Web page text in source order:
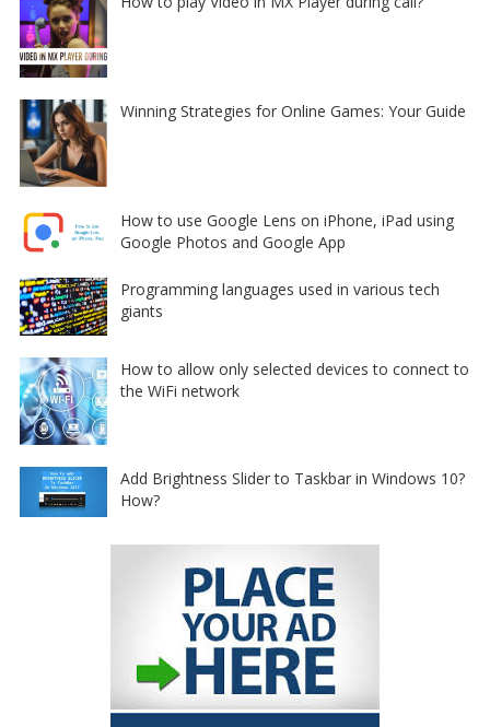
Winning Strategies for Online Games: Your Guide
How to use Google Lens on iPhone, iPad using
Google Photos and Google App
Programming languages used in various tech
giants
How to allow only selected devices to connect to
the WiFi network
Add Brightness Slider to Taskbar in Windows 10?
How?